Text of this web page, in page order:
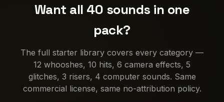
Want all 40 sounds in one
pack?
The full starter library covers every category —
12 whooshes, 10 hits, 6 camera effects, 5
glitches, 3 risers, 4 computer sounds. Same
commercial license, same no-attribution policy.